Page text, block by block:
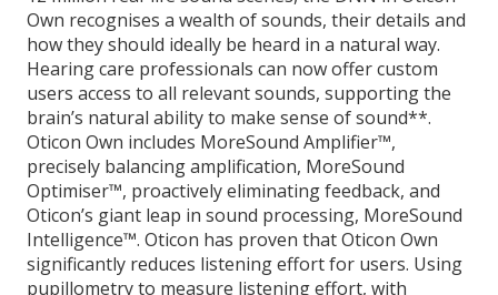
Own recognises a wealth of sounds, their details and
how they should ideally be heard in a natural way.
Hearing care professionals can now offer custom
users access to all relevant sounds, supporting the
brain’s natural ability to make sense of sound**.
Oticon Own includes MoreSound Amplifier™,
precisely balancing amplification, MoreSound
Optimiser™, proactively eliminating feedback, and
Oticon’s giant leap in sound processing, MoreSound
Intelligence™. Oticon has proven that Oticon Own
significantly reduces listening effort for users. Using
pupillometry to measure listening effort, with